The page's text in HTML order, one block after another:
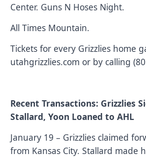
Center. Guns N Hoses Night.
All Times Mountain.
Tickets for every Grizzlies home
utahgrizzlies.com or by calling
Recent Transactions: Grizzlies
Stallard, Yoon Loaned to AHL
January 19 – Grizzlies claimed
from Kansas City. Stallard made